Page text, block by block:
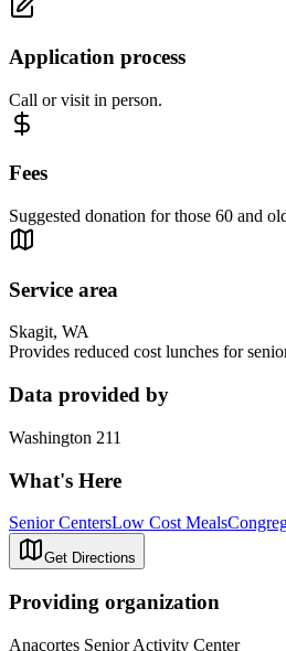
Application process
Call or visit in person.
Fees
Suggested donation for those 60 and
Service area
Skagit, WA
Provides reduced cost lunches for
Data provided by
Washington 211
What's Here
Senior CentersLow Cost Meals
Get Directions
Providing organization
Anacortes Senior Activity Center